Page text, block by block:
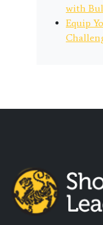
with
Equip